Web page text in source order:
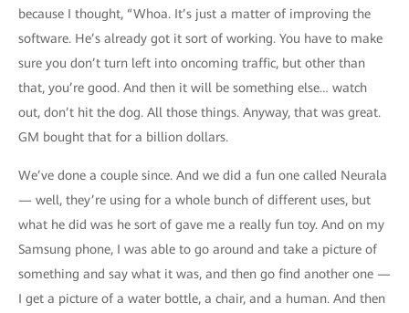
because I thought, “Whoa. It’s just a matter of improving the
software. He’s already got it sort of working. You have to make
sure you don’t turn left into oncoming traffic, but other than
that, you’re good. And then it will be something else… watch
out, don’t hit the dog. All those things. Anyway, that was great.
GM bought that for a billion dollars.
We’ve done a couple since. And we did a fun one called Neurala
— well, they’re using for a whole bunch of different uses, but
what he did was he sort of gave me a really fun toy. And on my
Samsung phone, I was able to go around and take a picture of
something and say what it was, and then go find another one —
I get a picture of a water bottle, a chair, and a human. And then